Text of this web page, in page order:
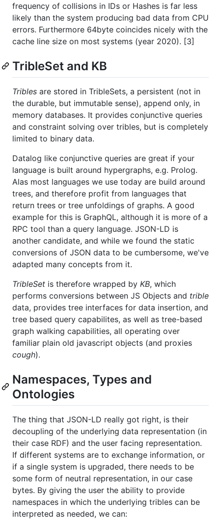
frequency of collisions in IDs or Hashes is far less
likely than the system producing bad data from CPU
errors. Furthermore 64byte coincides nicely with the
cache line size on most systems (year 2020). [3]
TribleSet and KB
Tribles are stored in TribleSets, a persistent (not in
the durable, but immutable sense), append only, in
memory databases. It provides conjunctive queries
and constraint solving over tribles, but is completely
limited to binary data.
Datalog like conjunctive queries are great if your
language is built around hypergraphs, e.g. Prolog.
Alas most languages we use today are build around
trees, and therefore profit from languages that
return trees or tree unfoldings of graphs. A good
example for this is GraphQL, although it is more of a
RPC tool than a query language. JSON-LD is
another candidate, and while we found the static
conversions of JSON data to be cumbersome, we've
adapted many concepts from it.
TribleSet is therefore wrapped by KB, which
performs conversions between JS Objects and trible
data, provides tree interfaces for data insertion, and
tree based query capabilites, as well as tree-based
graph walking capabilities, all operating over
familiar plain old javascript objects (and proxies
cough).
Namespaces, Types and
Ontologies
The thing that JSON-LD really got right, is their
decoupling of the underlying data representation (in
their case RDF) and the user facing representation.
If different systems are to exchange information, or
if a single system is upgraded, there needs to be
some form of neutral representation, in our case
bytes. By giving the user the ability to provide
namespaces in which the underlying tribles can be
interpreted as needed, we can: